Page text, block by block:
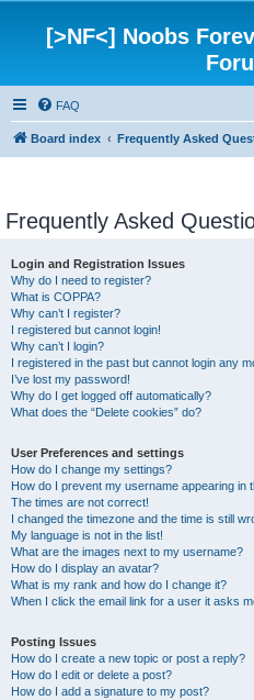
[>NF<] Noobs
FAQ
Board index Frequently Asked
Frequently Asked
Login and Registration Issues
Why do I need to register?
What is COPPA?
Why can’t I register?
I registered but cannot login!
Why can’t I login?
I registered in the past but cannot login any
I’ve lost my password!
Why do I get logged off automatically?
What does the “Delete cookies” do?
User Preferences and settings
How do I change my settings?
How do I prevent my username appearing in
The times are not correct!
I changed the timezone and the time is still
My language is not in the list!
What are the images next to my username?
How do I display an avatar?
What is my rank and how do I change it?
When I click the email link for a user it asks
Posting Issues
How do I create a new topic or post a reply?
How do I edit or delete a post?
How do I add a signature to my post?